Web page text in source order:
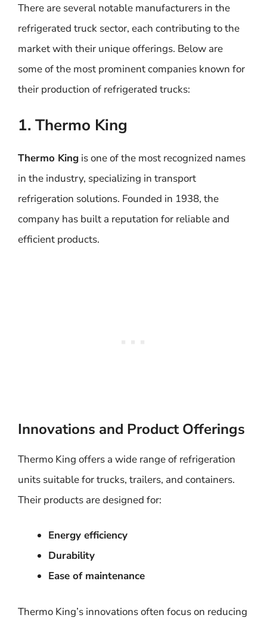
There are several notable manufacturers in the
refrigerated truck sector, each contributing to the
market with their unique offerings. Below are
some of the most prominent companies known for
their production of refrigerated trucks:
1. Thermo King
Thermo King is one of the most recognized names
in the industry, specializing in transport
refrigeration solutions. Founded in 1938, the
company has built a reputation for reliable and
efficient products.
Innovations and Product Offerings
Thermo King offers a wide range of refrigeration
units suitable for trucks, trailers, and containers.
Their products are designed for:
Energy efficiency
Durability
Ease of maintenance
Thermo King’s innovations often focus on reducing